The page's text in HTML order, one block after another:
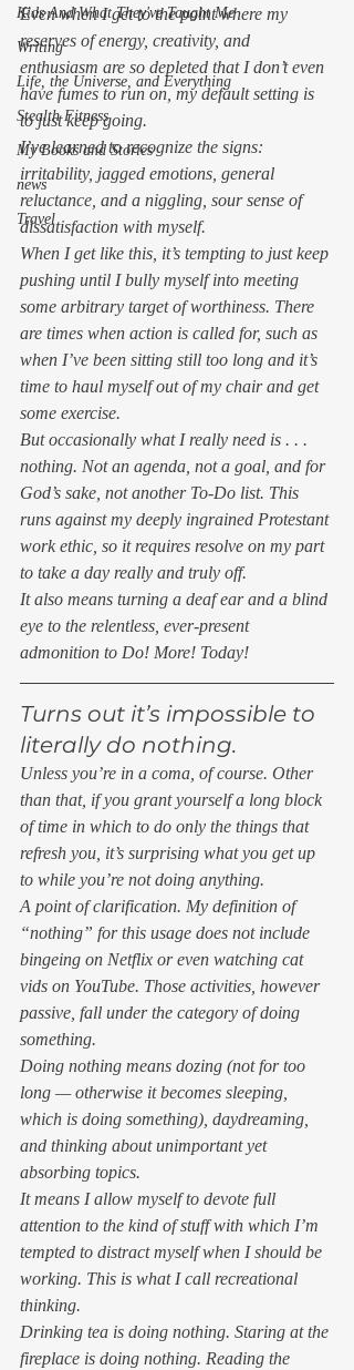
Kids And What They've Taught Me
Writing
Life, the Universe, and Everything
Stealth Fitness
My Books and Stories
news
Travel
Even when I get to the point where my
reserves of energy, creativity, and
enthusiasm are so depleted that I don’t even
have fumes to run on, my default setting is
to just keep going.
I’ve learned to recognize the signs:
irritability, jagged emotions, general
reluctance, and a niggling, sour sense of
dissatisfaction with myself.
When I get like this, it’s tempting to just keep
pushing until I bully myself into meeting
some arbitrary target of worthiness. There
are times when action is called for, such as
when I’ve been sitting still too long and it’s
time to haul myself out of my chair and get
some exercise.
But occasionally what I really need is . . .
nothing. Not an agenda, not a goal, and for
God’s sake, not another To-Do list. This
runs against my deeply ingrained Protestant
work ethic, so it requires resolve on my part
to take a day really and truly off.
It also means turning a deaf ear and a blind
eye to the relentless, ever-present
admonition to Do! More! Today!
Turns out it’s impossible to
literally do nothing.
Unless you’re in a coma, of course. Other
than that, if you grant yourself a long block
of time in which to do only the things that
refresh you, it’s surprising what you get up
to while you’re not doing anything.
A point of clarification. My definition of
“nothing” for this usage does not include
bingeing on Netflix or even watching cat
vids on YouTube. Those activities, however
passive, fall under the category of doing
something.
Doing nothing means dozing (not for too
long — otherwise it becomes sleeping,
which is doing something), daydreaming,
and thinking about unimportant yet
absorbing topics.
It means I allow myself to devote full
attention to the kind of stuff with which I’m
tempted to distract myself when I should be
working. This is what I call recreational
thinking.
Drinking tea is doing nothing. Staring at the
fireplace is doing nothing. Reading the